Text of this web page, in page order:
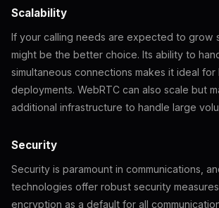
Scalability
If your calling needs are expected to grow
might be the better choice. Its ability to
simultaneous connections makes it ideal
deployments. WebRTC can also scale but
additional infrastructure to handle large
Security
Security is paramount in communications,
technologies offer robust security
encryption as a default for all